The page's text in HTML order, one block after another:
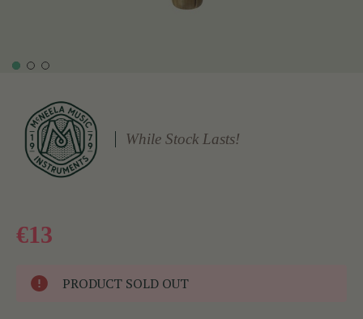
While Stock Lasts!
€13
PRODUCT SOLD OUT